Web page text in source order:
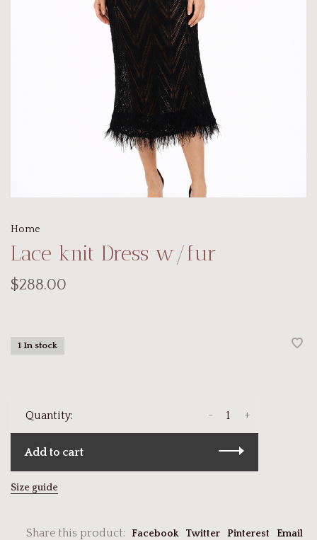
Home
Lace knit Dress w/fur
$288.00
1 In stock
Quantity: +
-
Add to cart
Size guide
Share this product: Facebook Twitter Pinterest Email